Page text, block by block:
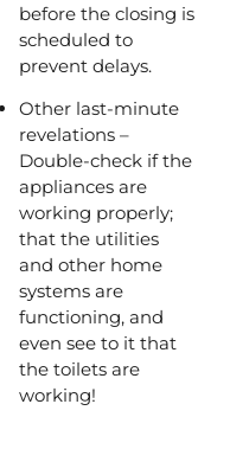
before the closing is
scheduled to
prevent delays.
Other last-minute
revelations –
Double-check if the
appliances are
working properly;
that the utilities
and other home
systems are
functioning, and
even see to it that
the toilets are
working!